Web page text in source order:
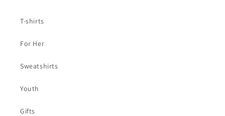
T-shirts
For Her
Sweatshirts
Youth
Gifts